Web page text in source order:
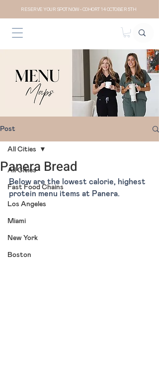
RESERVE YOUR SPOT NOW- COHORT 14 OCTOBER 5TH
Post
All Cities
Fast Food Chains
Los Angeles
Miami
New York
Boston
All Cities
Panera Bread
Below are the lowest calorie, highest
protein menu items at Panera.